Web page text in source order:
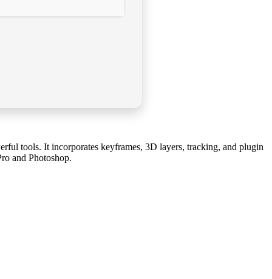
tools. It incorporates keyframes, 3D layers, tracking, and plugin
and Photoshop.